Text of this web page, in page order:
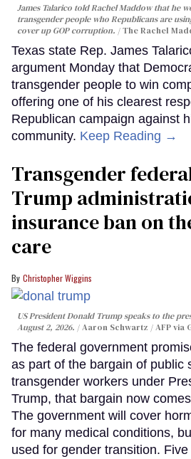
James Talarico told Rachel Maddow that he
transgender people who Republicans are
cover up GOP corruption.
The Rachel
Texas state Rep. James
argument Monday that
transgender people to win
offering one of his clearest
Republican campaign against
community. Keep Reading →
Transgender
Trump
insurance ban on
care
Christopher Wiggins
US President Donald Trump speaks to the
August 2, 2026.
Aaron Schwartz / AFP via
The federal government
as part of the bargain of public
transgender workers under
Trump, that bargain now
The government will cover
for many medical conditions,
used for gender transition.